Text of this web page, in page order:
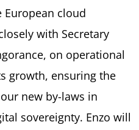
cloud
with Secretary
on operational
growth, ensuring the
new by-laws in
sovereignty. Enzo will